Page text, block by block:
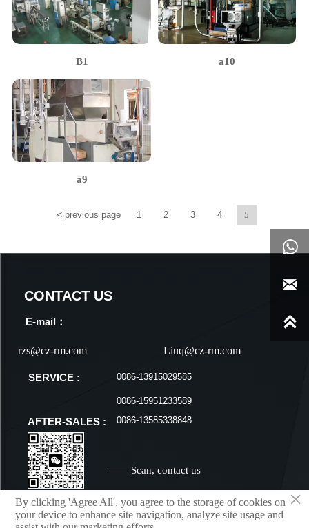
B1 a10
a9
<previous page 1 2 3 4 5
CONTACT US
E-mail：
rzs@cz-rm.com Liuq@cz-rm.com
SERVICE : 0086-13915029585
0086-15951233589
AFTER-SALES : 0086-13585338848
—— Scan, contact us



×
By clicking 'Agree All', you agree to the storage of cookies on
your device to enhance site navigation, analyze site usage and